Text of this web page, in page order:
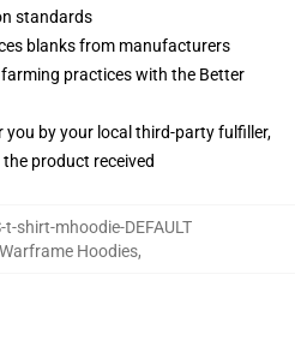
standards
blanks from manufacturers
practices with the Better
you by your local third-party fulfiller,
product received
shirt-mhoodie-DEFAULT
Warframe Hoodies,